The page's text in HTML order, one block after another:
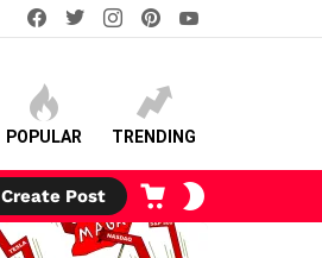
facebooktwitterinstagram
POPULAR TRENDING
Create Post
CART